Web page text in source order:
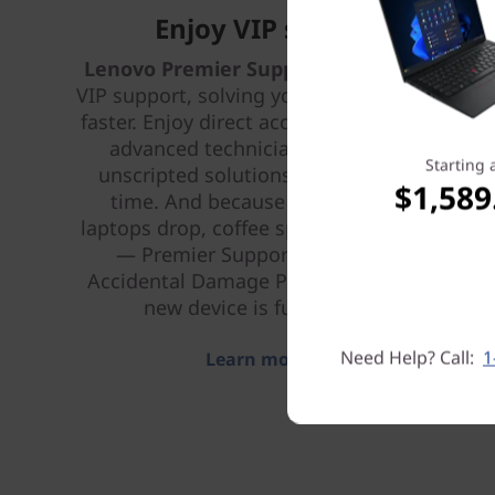
Enjoy VIP support
Lenovo Premier Support Plus
provides
VIP support, solving your IT issues better,
faster. Enjoy direct access 24 x 7 x 365 to
advanced technicians who provide
unscripted solutions that work every
time. And because life happens —
laptops drop, coffee spills, power surges
— Premier Support Plus includes
Accidental Damage Protection, so your
new device is fully covered.
Learn more > >
Starting
Need Help? Call: